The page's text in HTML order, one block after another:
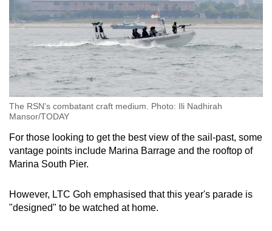
The RSN's combatant craft medium. Photo: Ili Nadhirah
Mansor/TODAY
For those looking to get the best view of the sail-past, some
vantage points include Marina Barrage and the rooftop of
Marina South Pier.
However, LTC Goh emphasised that this year's parade is
"designed" to be watched at home.